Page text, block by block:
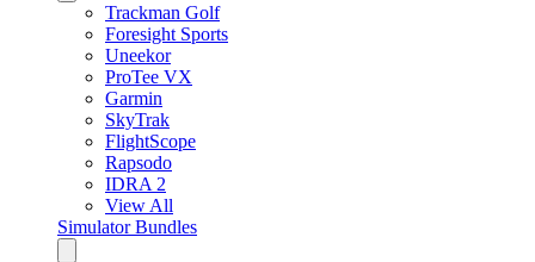
Trackman Golf
Foresight Sports
Uneekor
ProTee VX
Garmin
SkyTrak
FlightScope
Rapsodo
IDRA 2
View All
Simulator Bundles